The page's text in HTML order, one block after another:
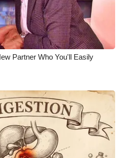
Partner Who You'll Easily